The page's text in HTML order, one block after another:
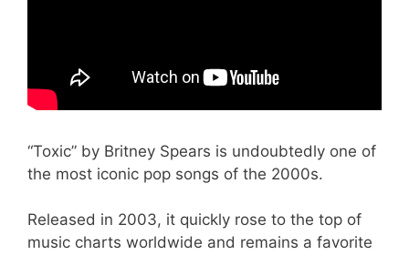
“Toxic” by Britney Spears is undoubtedly one of
the most iconic pop songs of the 2000s.
Released in 2003, it quickly rose to the top of
music charts worldwide and remains a favorite